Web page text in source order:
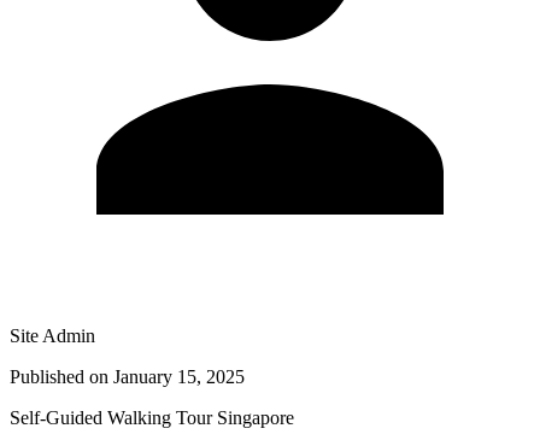
Site Admin
Published on January 15, 2025
Self-Guided Walking Tour Singapore